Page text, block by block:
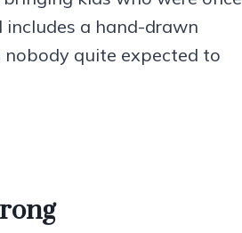
a hand-drawn
quite expected to